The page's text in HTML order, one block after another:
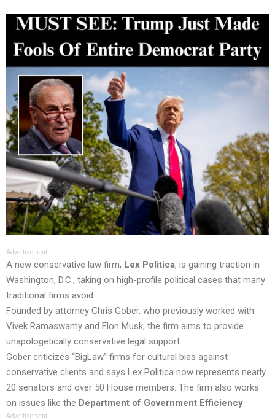
Advertisement
A new conservative law firm, Lex Politica, is gaining traction in
Washington, D.C., taking on high-profile political cases that many
traditional firms avoid.
Founded by attorney Chris Gober, who previously worked with
Vivek Ramaswamy and Elon Musk, the firm aims to provide
unapologetically conservative legal support.
Gober criticizes “BigLaw” firms for cultural bias against
conservative clients and says Lex Politica now represents nearly
20 senators and over 50 House members. The firm also works
on issues like the Department of Government Efficiency
Advertisement